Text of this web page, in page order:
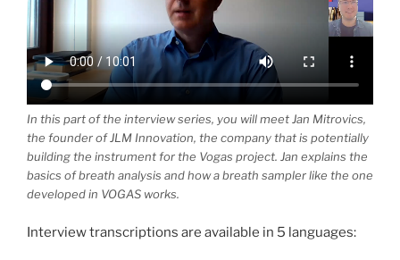
In this part of the interview series, you will meet Jan Mitrovics,
the founder of JLM Innovation, the company that is potentially
building the instrument for the Vogas project. Jan explains the
basics of breath analysis and how a breath sampler like the one
developed in VOGAS works.
Interview transcriptions are available in 5 languages: